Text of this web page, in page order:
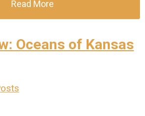
Read More
Oceans of Kansas